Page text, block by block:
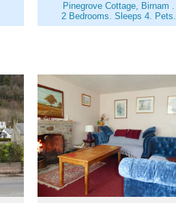
Pinegrove Cottage, Birnam .
2 Bedrooms. Sleeps 4. Pets.